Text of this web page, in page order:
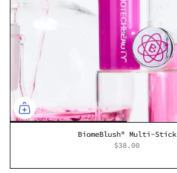
BiomeBlush® Multi-Stick
$38.00